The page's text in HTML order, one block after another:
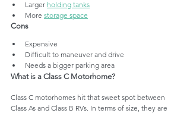
Larger holding tanks
More storage space
Cons
Expensive
Difficult to maneuver and drive
Needs a bigger parking area
What is a Class C Motorhome?
Class C motorhomes hit that sweet spot between
Class As and Class B RVs. In terms of size, they are